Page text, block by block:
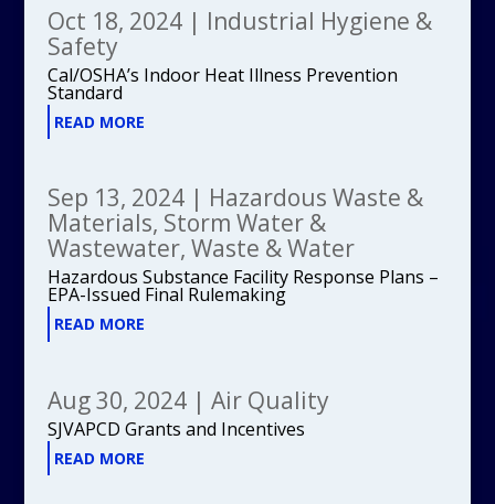
Oct 18, 2024| Industrial Hygiene &
Safety
Cal/OSHA’s Indoor Heat Illness Prevention
Standard
READ MORE
Sep 13, 2024| Hazardous Waste &
Materials, Storm Water &
Wastewater, Waste & Water
Hazardous Substance Facility Response Plans –
EPA-Issued Final Rulemaking
READ MORE
Aug 30, 2024| Air Quality
SJVAPCD Grants and Incentives
READ MORE